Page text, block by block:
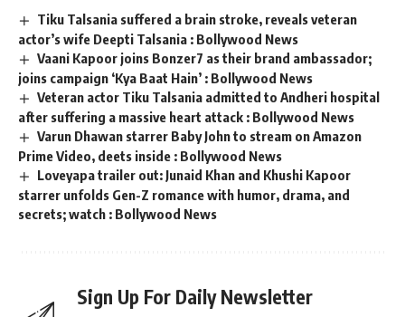
Tiku Talsania suffered a brain stroke, reveals veteran
actor’s wife Deepti Talsania : Bollywood News
Vaani Kapoor joins Bonzer7 as their brand ambassador;
joins campaign ‘Kya Baat Hain’ : Bollywood News
Veteran actor Tiku Talsania admitted to Andheri hospital
after suffering a massive heart attack : Bollywood News
Varun Dhawan starrer Baby John to stream on Amazon
Prime Video, deets inside : Bollywood News
Loveyapa trailer out: Junaid Khan and Khushi Kapoor
starrer unfolds Gen-Z romance with humor, drama, and
secrets; watch : Bollywood News
Sign Up For Daily Newsletter